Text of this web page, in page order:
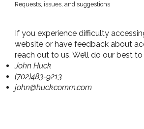
Requests, issues, and suggestions
If you experience difficulty
website or have feedback about
reach out to us. We’ll do our best
John Huck
(702)483-9213
john@huckcomm.com